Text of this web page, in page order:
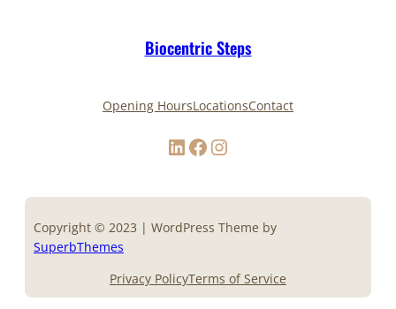
Biocentric Steps
Opening HoursLocationsContact
LinkedIn Facebook Instagram
Copyright © 2023 | WordPress Theme by
SuperbThemes
Privacy PolicyTerms of Service